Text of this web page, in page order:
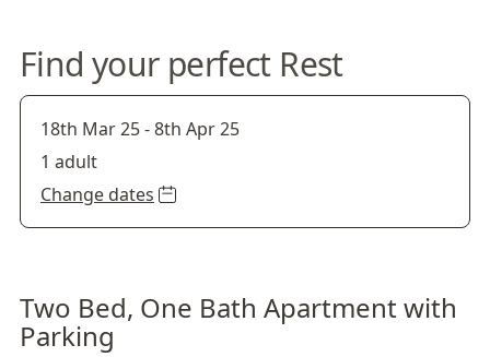
Find your perfect Rest
18th Mar 25-8th Apr 25
1 adult
Change dates
Two Bed, One Bath Apartment with
Parking